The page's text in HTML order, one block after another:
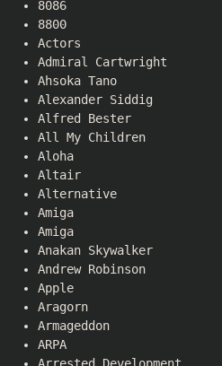
8086
8800
Actors
Admiral Cartwright
Ahsoka Tano
Alexander Siddig
Alfred Bester
All My Children
Aloha
Altair
Alternative
Amiga
Amiga
Anakan Skywalker
Andrew Robinson
Apple
Aragorn
Armageddon
ARPA